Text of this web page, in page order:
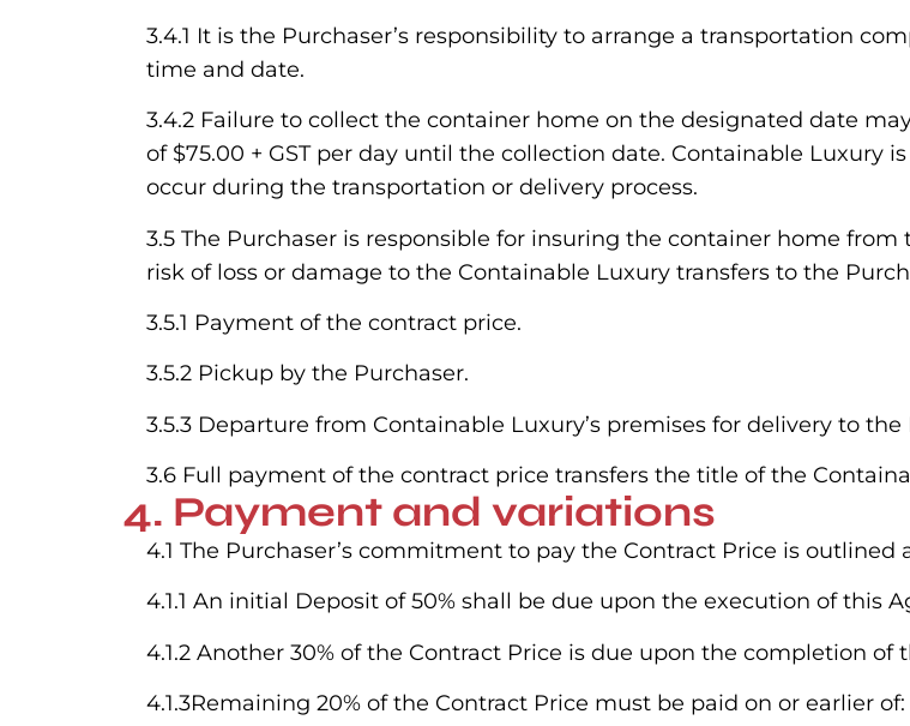
3.4.1 It is the Purchaser’s responsibility to arrange a transportation
time and date.
3.4.2 Failure to collect the container home on the designated date
of $75.00 + GST per day until the collection date. Containable Luxury
occur during the transportation or delivery process.
3.5 The Purchaser is responsible for insuring the container home
risk of loss or damage to the Containable Luxury transfers to the
3.5.1 Payment of the contract price.
3.5.2 Pickup by the Purchaser.
3.5.3 Departure from Containable Luxury’s premises for delivery to the
3.6 Full payment of the contract price transfers the title of the
4. Payment and variations
4.1 The Purchaser’s commitment to pay the Contract Price is outlined
4.1.1 An initial Deposit of 50% shall be due upon the execution of this
4.1.2 Another 30% of the Contract Price is due upon the completion
4.1.3Remaining 20% of the Contract Price must be paid on or earlier of: